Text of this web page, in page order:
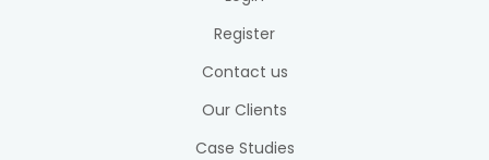
Register
Contact us
Our Clients
Case Studies